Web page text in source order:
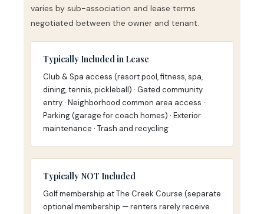
varies by sub-association and lease terms
negotiated between the owner and tenant.
Typically Included in Lease
Club & Spa access (resort pool, fitness, spa,
dining, tennis, pickleball) · Gated community
entry · Neighborhood common area access ·
Parking (garage for coach homes) · Exterior
maintenance · Trash and recycling
Typically NOT Included
Golf membership at The Creek Course (separate
optional membership — renters rarely receive